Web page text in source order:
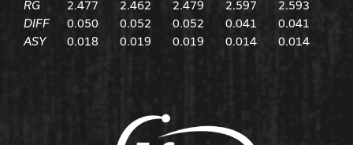
RG
2.477 2.462 2.479 2.597
2.593
DIFF
0.050 0.052 0.052 0.041
0.041
ASY
0.018 0.019 0.019 0.014 0.014